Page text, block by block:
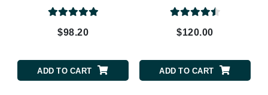
$98.20
ADD TO CART
$120.00
ADD TO CART